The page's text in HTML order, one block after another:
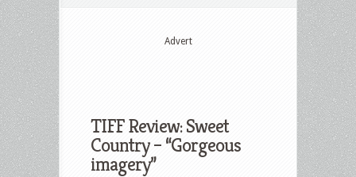
Advert
TIFF Review: Sweet
Country – “Gorgeous
imagery”